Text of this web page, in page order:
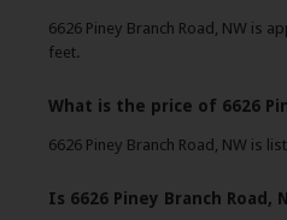
6626 Piney Branch Road, NW is
feet.
What is the price of 6626
6626 Piney Branch Road, NW is
Is 6626 Piney Branch Road,